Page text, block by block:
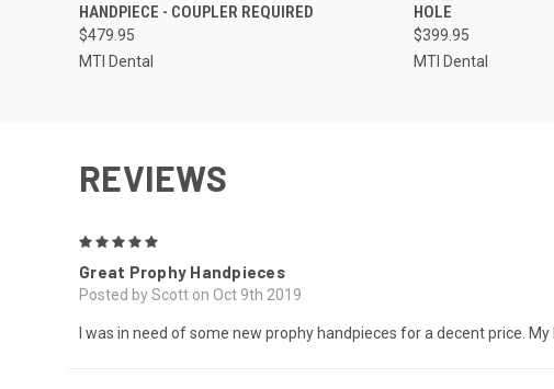
HANDPIECE - COUPLER REQUIRED
$479.95
MTI Dental
HOLE
$399.95
MTI Dental
REVIEWS
Great Prophy Handpieces
Posted by Scott on Oct 9th 2019
I was in need of some new prophy handpieces for a decent price.